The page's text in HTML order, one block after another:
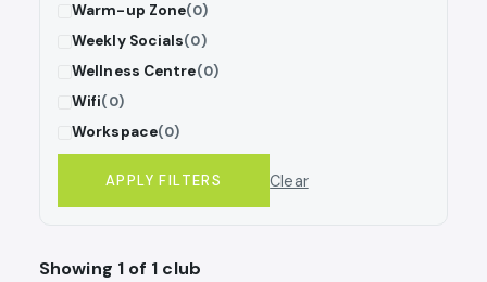
Warm-up Zone(0)
Weekly Socials(0)
Wellness Centre(0)
Wifi(0)
Workspace(0)
APPLY FILTERS Clear
Showing 1 of 1 club